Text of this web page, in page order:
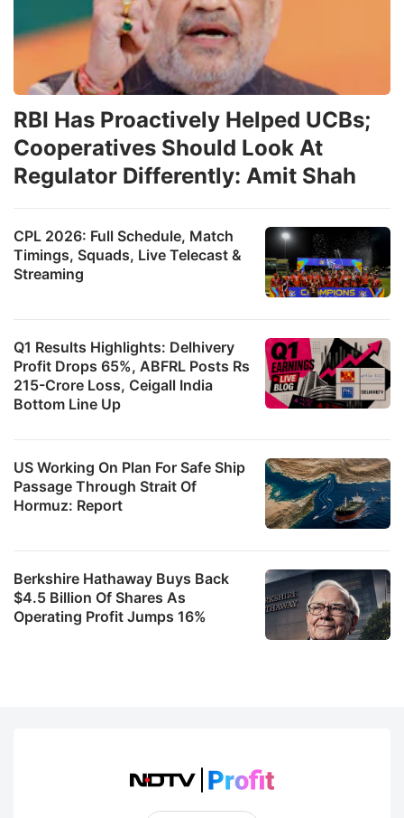
CPL 2026: Full Schedule, Match
Timings, Squads, Live Telecast &
Streaming
Q1 Results Highlights: Delhivery
Profit Drops 65%, ABFRL Posts Rs
215-Crore Loss, Ceigall India
Bottom Line Up
RBI Has Proactively Helped UCBs;
Cooperatives Should Look At
Regulator Differently: Amit Shah
US Working On Plan For Safe Ship
Passage Through Strait Of
Hormuz: Report
Berkshire Hathaway Buys Back
$4.5 Billion Of Shares As
Operating Profit Jumps 16%